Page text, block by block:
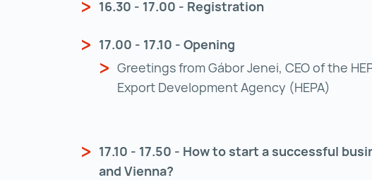
16.30 - 17.00 - Registration
17.00 - 17.10 - Opening
Greetings from Gábor Jenei, CEO of the
Export Development Agency (HEPA)
17.10 - 17.50 - How to start a successful
and Vienna?